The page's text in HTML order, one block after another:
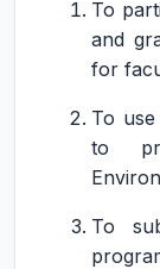
To
and
for
To
to
To